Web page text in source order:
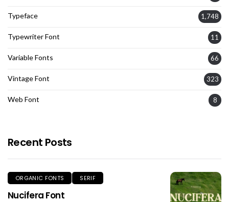
Typeface 1,748
Typewriter Font 11
Variable Fonts 66
Vintage Font 323
Web Font 8
Recent Posts
ORGANIC FONTS SERIF
Nucifera Font